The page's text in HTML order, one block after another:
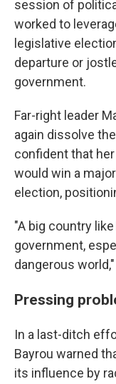
session of
worked to
legislative
departure or
government.
Far-right leader
again dissolve
confident that
would win a
election,
"A big country
government,
dangerous
Pressing
In a last-ditch
Bayrou warned
its influence by